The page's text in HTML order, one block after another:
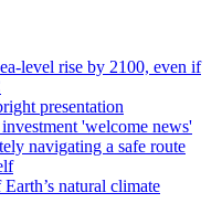
level rise by 2100, even if
presentation
'welcome news'
navigating a safe route
natural climate